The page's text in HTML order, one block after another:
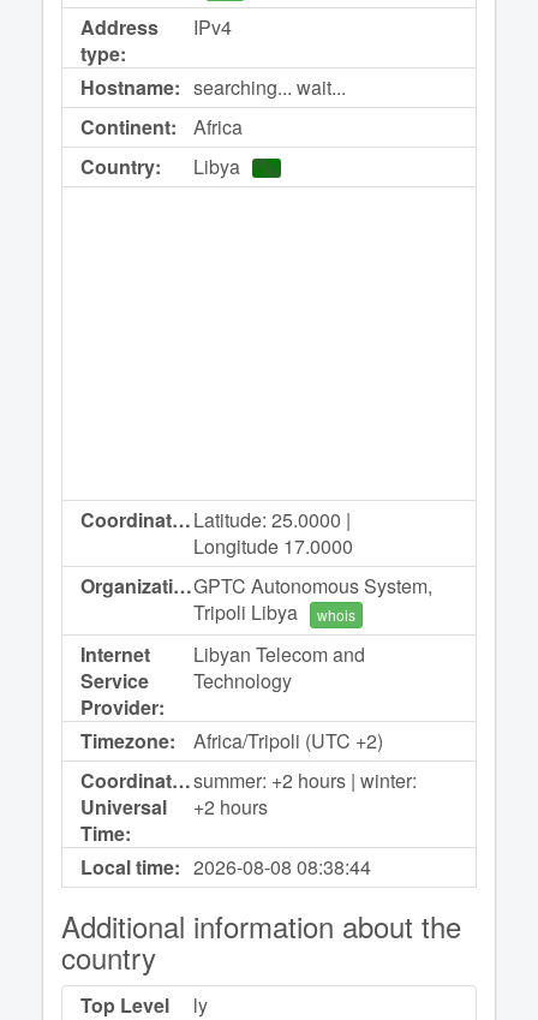
Address
type:
IPv4
Hostname: searching... wait...
Continent:
Africa
Country:
Libya
Coordinates:Latitude: 25.0000 |
Longitude 17.0000
Organization:GPTC Autonomous System,
Tripoli Libya
whois
Internet
Service
Provider:
Libyan Telecom and
Technology
Timezone:
Africa/Tripoli (UTC +2)
Coordinated
Universal
Time:
summer: +2 hours | winter:
+2 hours
Local time: 2026-08-0808:38:44
Additional information about the
country
Top Level
ly